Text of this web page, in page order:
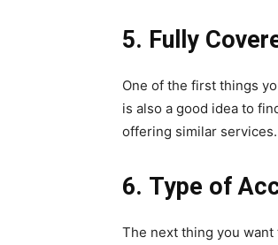
5. Fully
One of the first things
is also a good idea to
offering similar services.
6. Type of
The next thing you